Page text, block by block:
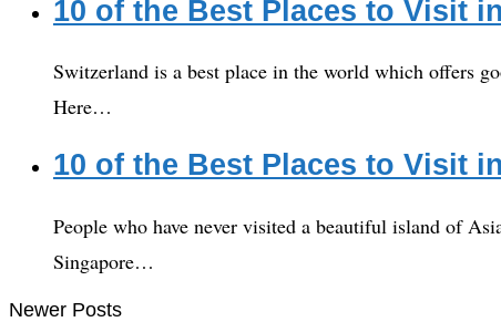
10 of the Best Places to Visit
Switzerland is a best place in the world which offers
Here…
10 of the Best Places to Visit
People who have never visited a beautiful island of
Singapore…
Newer Posts